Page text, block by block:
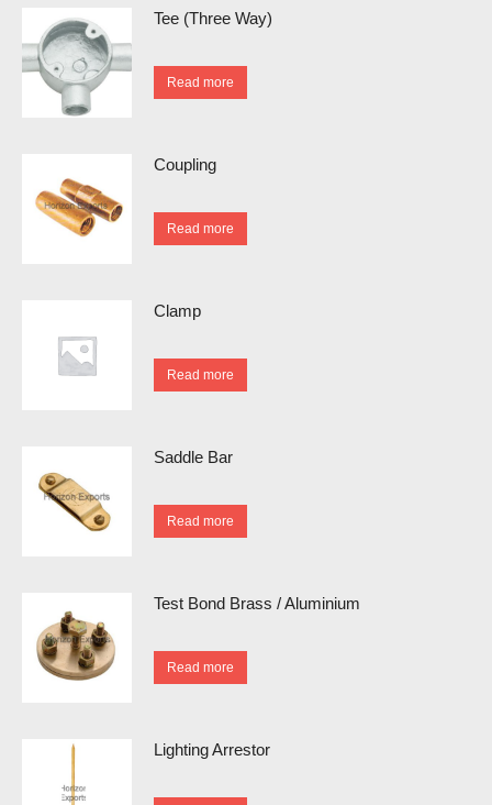
Tee (Three Way)
Read more
Coupling
Read more
Clamp
Read more
Saddle Bar
Read more
Test Bond Brass / Aluminium
Read more
Lighting Arrestor